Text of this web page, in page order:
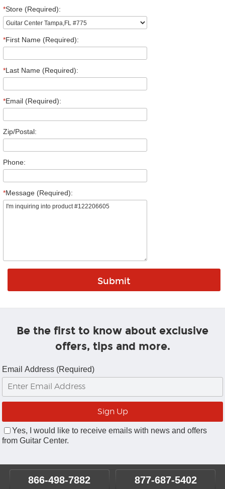
*Store (Required):
*First Name (Required):
*Last Name (Required):
*Email (Required):
Zip/Postal:
Phone:
*Message (Required):
Be the first to know about exclusive
offers, tips and more.
Email Address (Required)
Yes, I would like to receive emails with news and offers
from Guitar Center.
866-498-7882 877-687-5402